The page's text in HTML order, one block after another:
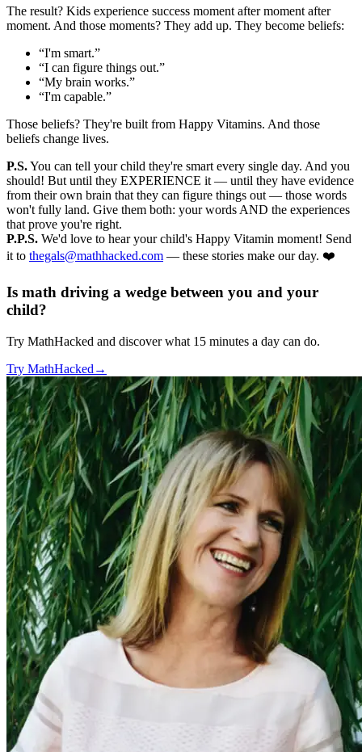
The result? Kids experience success moment after moment after
moment. And those moments? They add up. They become beliefs:
“I'm smart.”
“I can figure things out.”
“My brain works.”
“I'm capable.”
Those beliefs? They're built from Happy Vitamins. And those
beliefs change lives.
P.S.You can tell your child they're smart every single day. And you
should! But until they EXPERIENCE it — until they have evidence
from their own brain that they can figure things out — those words
won't fully land. Give them both: your words AND the experiences
that prove you're right.
P.P.S. We'd love to hear your child's Happy Vitamin moment! Send
it to thegals@mathhacked.com — these stories make our day. ❤️
Is math driving a wedge between you and your
child?
Try MathHacked and discover what 15 minutes a day can do.
Try MathHacked →